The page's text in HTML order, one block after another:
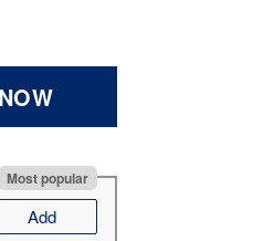
Most popular
Add